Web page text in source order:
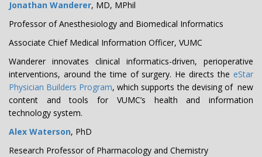
Jonathan Wanderer, MD, MPhil
Professor of Anesthesiology and Biomedical Informatics
Associate Chief Medical Information Officer, VUMC
Wanderer innovates clinical informatics-driven, perioperative
interventions, around the time of surgery. He directs the eStar
Physician Builders Program, which supports the devising of new
content and tools for VUMC’s health and information
technology system.
Alex Waterson, PhD
Research Professor of Pharmacology and Chemistry